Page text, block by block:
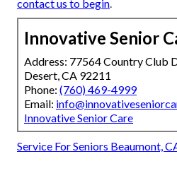
contact us to begin.
Innovative Senior
Address: 77564 Country Club
Desert, CA 92211
Phone: (760) 469-4999
Email:
Innovative Senior Care
Service For Seniors Beaumont,